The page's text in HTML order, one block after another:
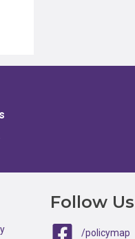
Follow Us
/policymap